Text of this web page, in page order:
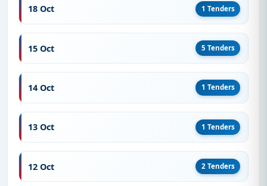
18 Oct 1 Tenders
15 Oct 5 Tenders
14 Oct 1 Tenders
13 Oct 1 Tenders
12 Oct 2 Tenders